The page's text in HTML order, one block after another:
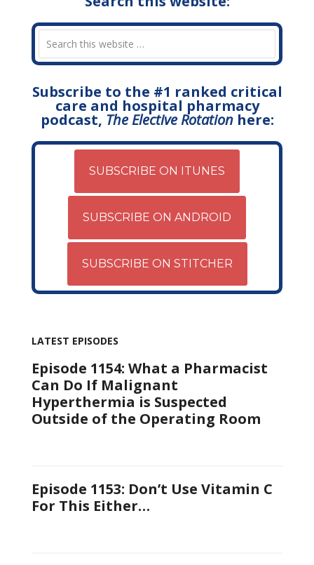
Subscribe to the #1 ranked critical
care and hospital pharmacy
podcast, The Elective Rotationhere:
SUBSCRIBE ON ITUNES
SUBSCRIBE ON ANDROID
SUBSCRIBE ON STITCHER
LATEST EPISODES
Episode 1154: What a Pharmacist
Can Do If Malignant
Hyperthermia is Suspected
Outside of the Operating Room
Episode 1153: Don’t Use Vitamin C
For This Either…